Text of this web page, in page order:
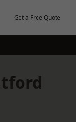
Get a Free Quote